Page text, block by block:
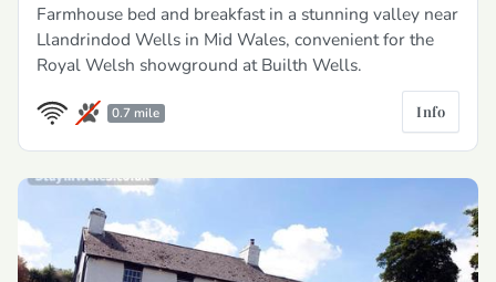
Farmhouse bed and breakfast in a stunning valley near
Llandrindod Wells in Mid Wales, convenient for the
Royal Welsh showground at Builth Wells.
0.7 mile Info